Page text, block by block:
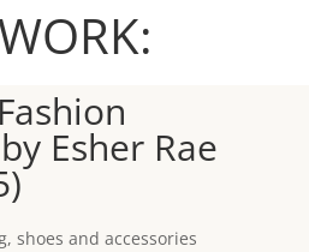
Esher Rae
shoes and accessories